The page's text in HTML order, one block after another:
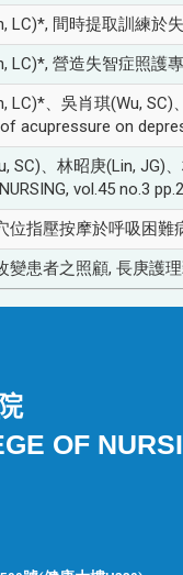
LC)*, 間時提取訓練於
LC)*, 營造失智症照護
LC)*、吳肖琪(Wu,
on
SC)、林昭庚(Lin,
vol.45 no.3
位指壓按摩於呼吸困難
患者之照顧, 長庚護
OF